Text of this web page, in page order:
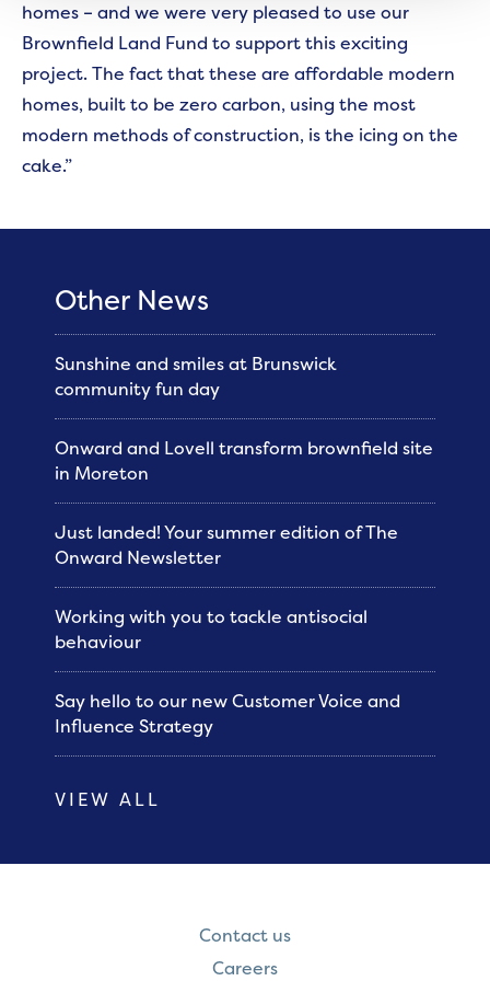
homes – and we were very pleased to use our
Brownfield Land Fund to support this exciting
project. The fact that these are affordable modern
homes, built to be zero carbon, using the most
modern methods of construction, is the icing on the
cake.”
Other News
Sunshine and smiles at Brunswick
community fun day
Onward and Lovell transform brownfield site
in Moreton
Just landed! Your summer edition of The
Onward Newsletter
Working with you to tackle antisocial
behaviour
Say hello to our new Customer Voice and
Influence Strategy
VIEW ALL
Contact us
Careers